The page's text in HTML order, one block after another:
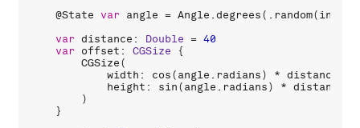
    @
State var angle = Angle .degrees(. random(in
var distance : Double = 40
var offset : CGSize {
CGSize(
width : cos(angle . radians) * distance
height : sin(angle . radians) * distance
        )
    }